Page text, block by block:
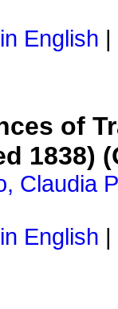
English |
of
1838)
Claudia
English